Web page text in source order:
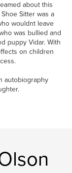
about this
Sitter was a
wouldnt leave
was bullied and
puppy Vidar. With
on children
autobiography